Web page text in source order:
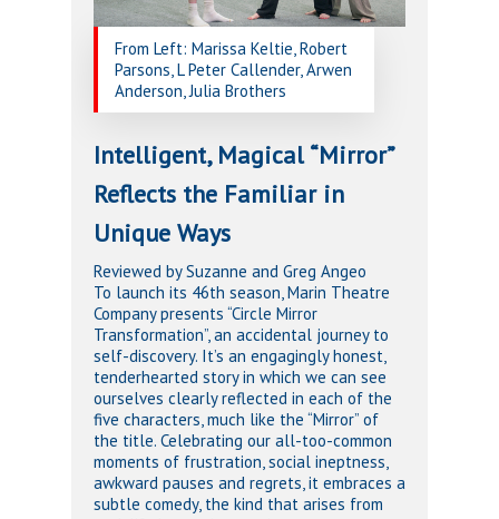
From Left: Marissa Keltie, Robert
Parsons, L Peter Callender, Arwen
Anderson, Julia Brothers
Intelligent, Magical “Mirror”
Reflects the Familiar in
Unique Ways
Reviewed by Suzanne and Greg Angeo
To launch its 46th season, Marin Theatre
Company presents “Circle Mirror
Transformation”, an accidental journey to
self-discovery. It’s an engagingly honest,
tenderhearted story in which we can see
ourselves clearly reflected in each of the
five characters, much like the “Mirror” of
the title. Celebrating our all-too-common
moments of frustration, social ineptness,
awkward pauses and regrets, it embraces a
subtle comedy, the kind that arises from